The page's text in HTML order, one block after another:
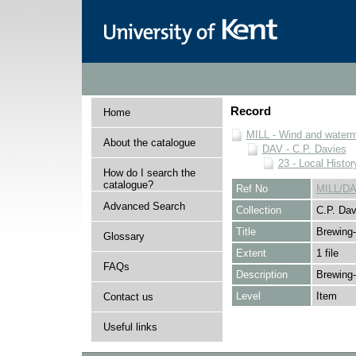
Home
About the catalogue
How do I search the
catalogue?
Advanced Search
Glossary
FAQs
Contact us
Useful links
Record
MILL - Wind and
DAV - C.P. Davies
23 - Local
Ref No
MILL/
Collection
C.P.
Title
Extent
1 file
Description
Level
Item